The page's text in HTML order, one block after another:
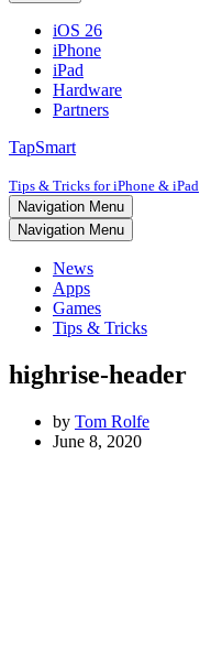
iOS 26
iPhone
iPad
Hardware
Partners
TapSmart
Tips & Tricks for iPhone & iPad
Navigation Menu
Navigation Menu
News
Apps
Games
Tips & Tricks
highrise-header
by Tom Rolfe
June 8, 2020